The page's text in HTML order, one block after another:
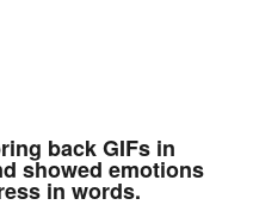
back GIFs in
showed emotions
in words.